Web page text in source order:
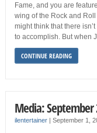
Fame, and you are
wing of the Rock and
might think that there
to accomplish. But when
CONTINUE READING
Media: September
ilentertainer| September 1,